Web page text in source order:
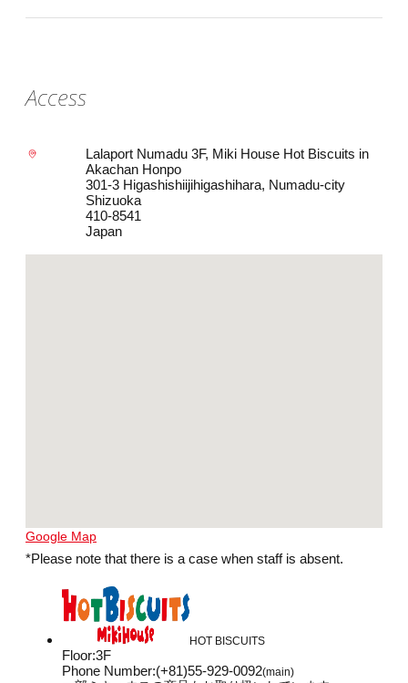
Access
Lalaport Numadu 3F, Miki House Hot Biscuits in
Akachan Honpo
301-3 Higashishiijihigashihara, Numadu-city
Shizuoka
410-8541
Japan
Google Map
*Please note that there is a case when staff is absent.
HOT BISCUITS
Floor:3F
Phone Number:(+81)55-929-0092(main)